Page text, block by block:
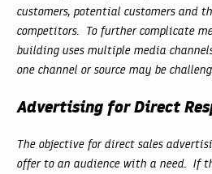
customers, potential customers and
competitors. To further complicate
building uses multiple media
one channel or source may be
Advertising for Direct
The objective for direct sales
offer to an audience with a need. If